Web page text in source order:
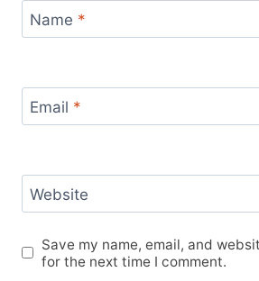
Name *
Email *
Website
Save my name, email, and
for the next time I comment.